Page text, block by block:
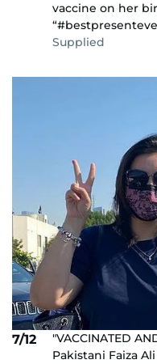
vaccine on her
Supplied
7/12
"VACCINATED
Pakistani Faiza